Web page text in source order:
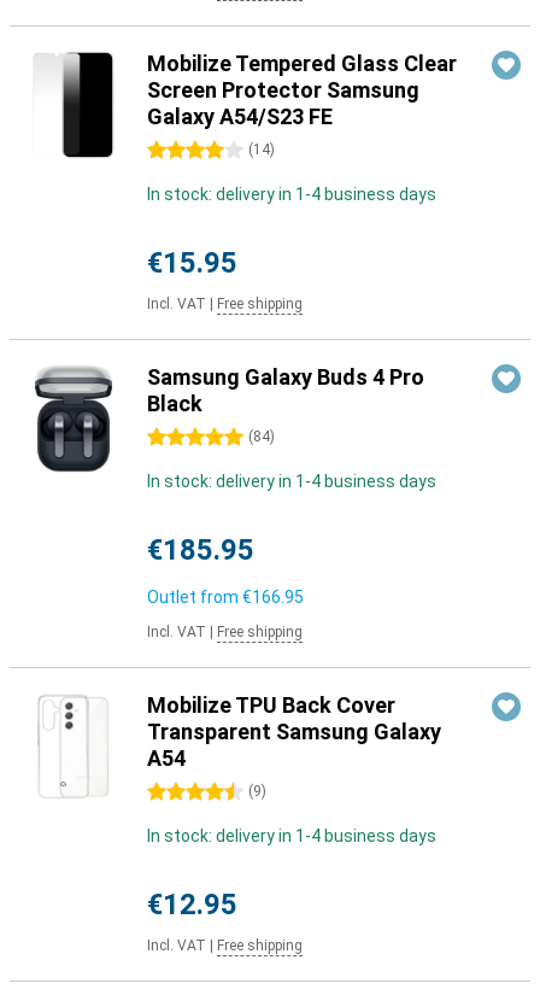
Mobilize Tempered Glass Clear
Screen Protector Samsung
Galaxy A54/S23 FE
4 stars (14)
In stock: delivery in 1-4 business days
€15.95
Incl. VAT Free shipping
Samsung Galaxy Buds 4 Pro
Black
5 stars (84)
In stock: delivery in 1-4 business days
€185.95
Outlet from €166.95
Incl. VAT Free shipping
Mobilize TPU Back Cover
Transparent Samsung Galaxy
A54
4.5 stars (9)
In stock: delivery in 1-4 business days
€12.95
Incl. VAT Free shipping